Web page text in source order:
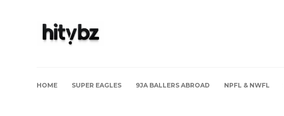
HOME SUPER EAGLES 9JA BALLERS ABROAD NPFL & NWFL